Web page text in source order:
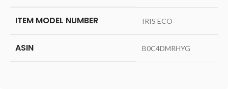
ITEM MODEL NUMBER ‎IRIS ECO
ASIN ‎B0C4DMRHYG